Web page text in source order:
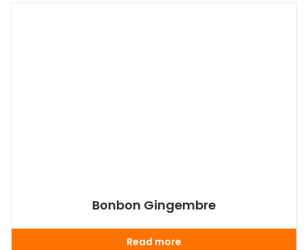
Bonbon Gingembre
Read more